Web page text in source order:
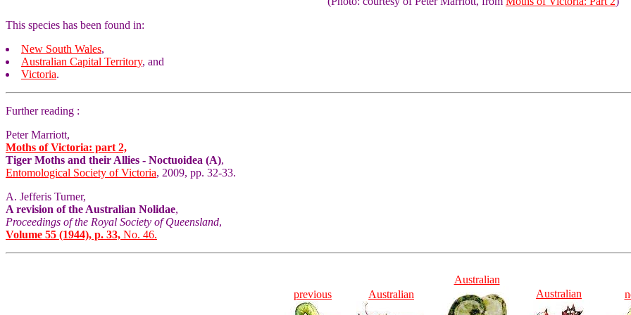
This species has been found in:
New South Wales,
Australian Capital Territory, and
Victoria.
Further reading :
Peter Marriott,
Moths of Victoria: part 2,
Tiger Moths and their Allies - Noctuoidea (A),
Entomological Society of Victoria, 2009, pp. 32-33.
A. Jefferis Turner,
A revision of the Australian Nolidae,
Proceedings of the Royal Society of Queensland,
Volume 55 (1944), p. 33, No. 46.
previous Australian
Australian
Australian